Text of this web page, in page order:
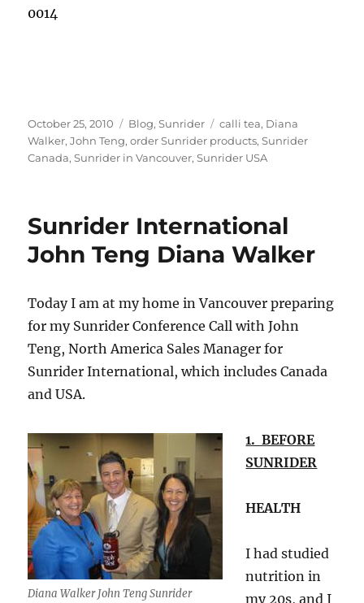
0014
Posted
on
October 25, 2010 Categories
Blog,Sunrider Tags
calli tea, Diana
Walker,John Teng,order Sunrider products,Sunrider
Canada,Sunrider in Vancouver,Sunrider USA
Sunrider International
John Teng Diana Walker
Today I am at my home in Vancouver preparing
for my Sunrider Conference Call with John
Teng, North America Sales Manager for
Sunrider International, which includes Canada
and USA.
Diana Walker John Teng Sunrider
1. BEFORE
SUNRIDER
HEALTH
I had studied
nutrition in
my 20s, and I